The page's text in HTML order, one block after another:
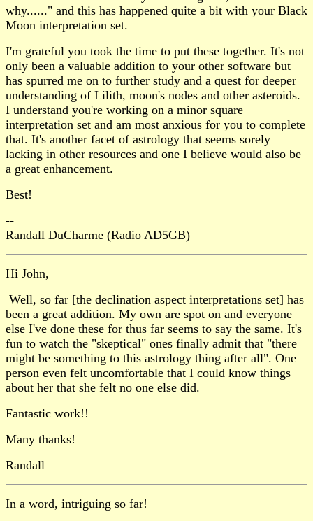
why......" and this has happened quite a bit with your Black
Moon interpretation set.
I'm grateful you took the time to put these together. It's not
only been a valuable addition to your other software but
has spurred me on to further study and a quest for deeper
understanding of Lilith, moon's nodes and other asteroids.
I understand you're working on a minor square
interpretation set and am most anxious for you to complete
that. It's another facet of astrology that seems sorely
lacking in other resources and one I believe would also be
a great enhancement.
Best!
--
Randall DuCharme (Radio AD5GB)
Hi John,
Well, so far [the declination aspect interpretations set] has
been a great addition. My own are spot on and everyone
else I've done these for thus far seems to say the same. It's
fun to watch the "skeptical" ones finally admit that "there
might be something to this astrology thing after all". One
person even felt uncomfortable that I could know things
about her that she felt no one else did.
Fantastic work!!
Many thanks!
Randall
In a word, intriguing so far!